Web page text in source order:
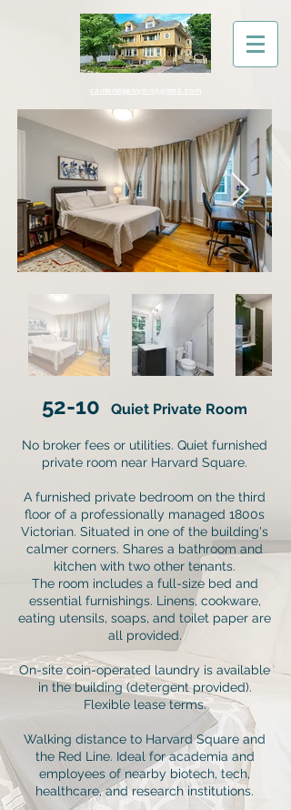
cambridgeivyinn@gmail.com
52-10 Quiet Private Room
No broker fees or utilities. Quiet furnished
private room near Harvard Square.
A furnished private bedroom on the third
floor of a professionally managed 1800s
Victorian. Situated in one of the building's
calmer corners. Shares a bathroom and
kitchen with two other tenants.
The room includes a full-size bed and
essential furnishings. Linens, cookware,
eating utensils, soaps, and toilet paper are
all provided.
On-site coin-operated laundry is available
in the building (detergent provided).
Flexible lease terms.
Walking distance to Harvard Square and
the Red Line. Ideal for academia and
employees of nearby biotech, tech,
healthcare, and research institutions.